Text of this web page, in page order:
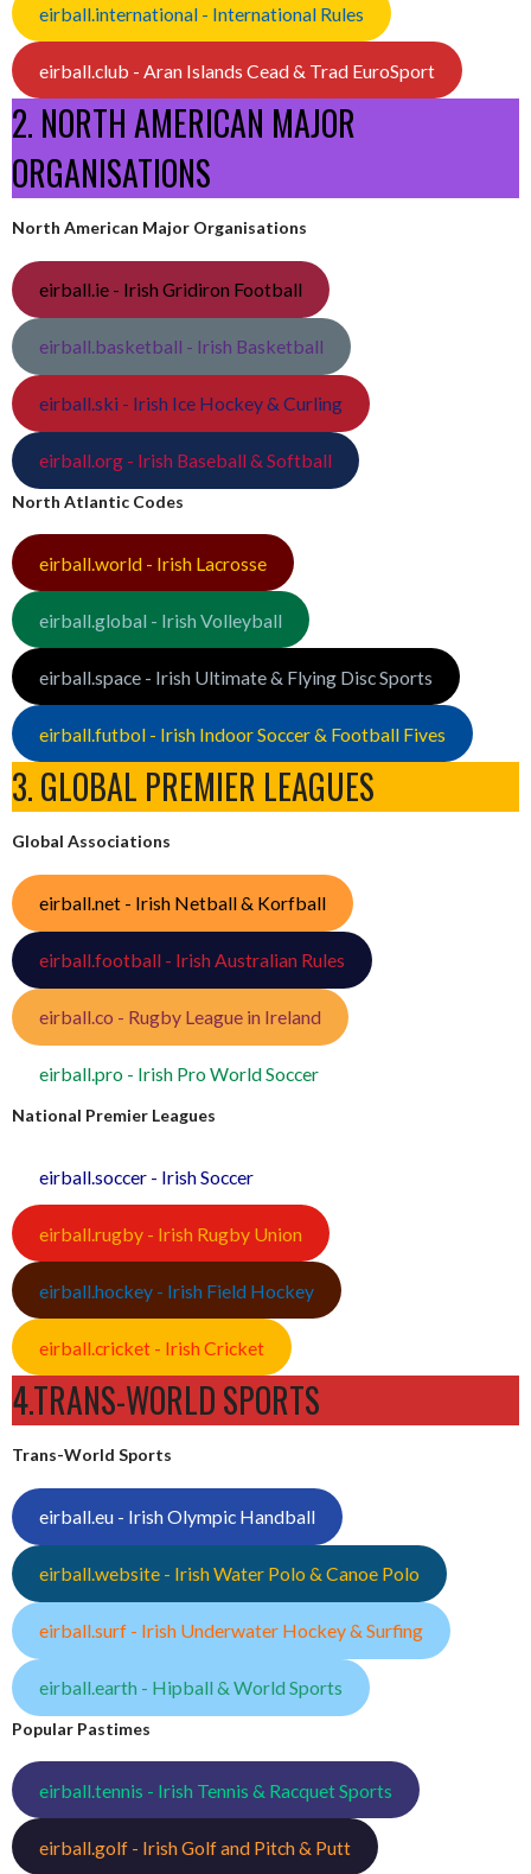
eirball.international - International Rules
eirball.club - Aran Islands Cead & Trad EuroSport
2. NORTH AMERICAN MAJOR
ORGANISATIONS
North American Major Organisations
eirball.ie - Irish Gridiron Football
eirball.basketball - Irish Basketball
eirball.ski - Irish Ice Hockey & Curling
eirball.org - Irish Baseball & Softball
North Atlantic Codes
eirball.world - Irish Lacrosse
eirball.global - Irish Volleyball
eirball.space - Irish Ultimate & Flying Disc Sports
eirball.futbol - Irish Indoor Soccer & Football Fives
3. GLOBAL PREMIER LEAGUES
Global Associations
eirball.net - Irish Netball & Korfball
eirball.football - Irish Australian Rules
eirball.co - Rugby League in Ireland
eirball.pro - Irish Pro World Soccer
National Premier Leagues
eirball.soccer - Irish Soccer
eirball.rugby - Irish Rugby Union
eirball.hockey - Irish Field Hockey
eirball.cricket - Irish Cricket
4.TRANS-WORLD SPORTS
Trans-World Sports
eirball.eu - Irish Olympic Handball
eirball.website - Irish Water Polo & Canoe Polo
eirball.surf - Irish Underwater Hockey & Surfing
eirball.earth - Hipball & World Sports
Popular Pastimes
eirball.tennis - Irish Tennis & Racquet Sports
eirball.golf - Irish Golf and Pitch & Putt